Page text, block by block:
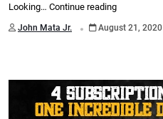
Looking… Continue reading
John Mata Jr. . August 21, 2020